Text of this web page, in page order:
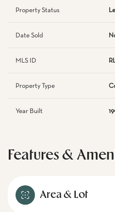
Property Status
Date Sold
MLS ID
Property Type
Year Built
Features &
Area & Lot